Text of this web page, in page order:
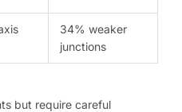
34% weaker
junctions
but require careful